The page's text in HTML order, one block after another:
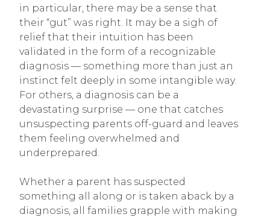
in particular, there may be a sense that
their “gut” was right. It may be a sigh of
relief that their intuition has been
validated in the form of a recognizable
diagnosis — something more than just an
instinct felt deeply in some intangible way.
For others, a diagnosis can be a
devastating surprise — one that catches
unsuspecting parents off-guard and leaves
them feeling overwhelmed and
underprepared.
Whether a parent has suspected
something all along or is taken aback by a
diagnosis, all families grapple with making